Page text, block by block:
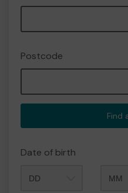
Postcode
Find
Date of birth